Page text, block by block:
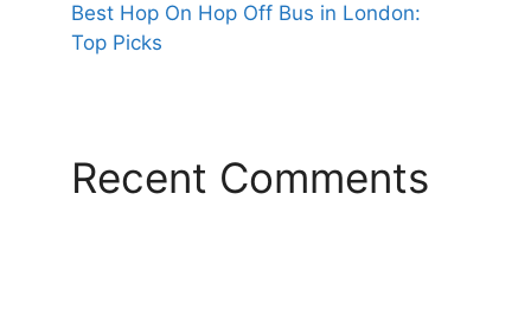
Best Hop On Hop Off Bus in London:
Top Picks
Recent Comments